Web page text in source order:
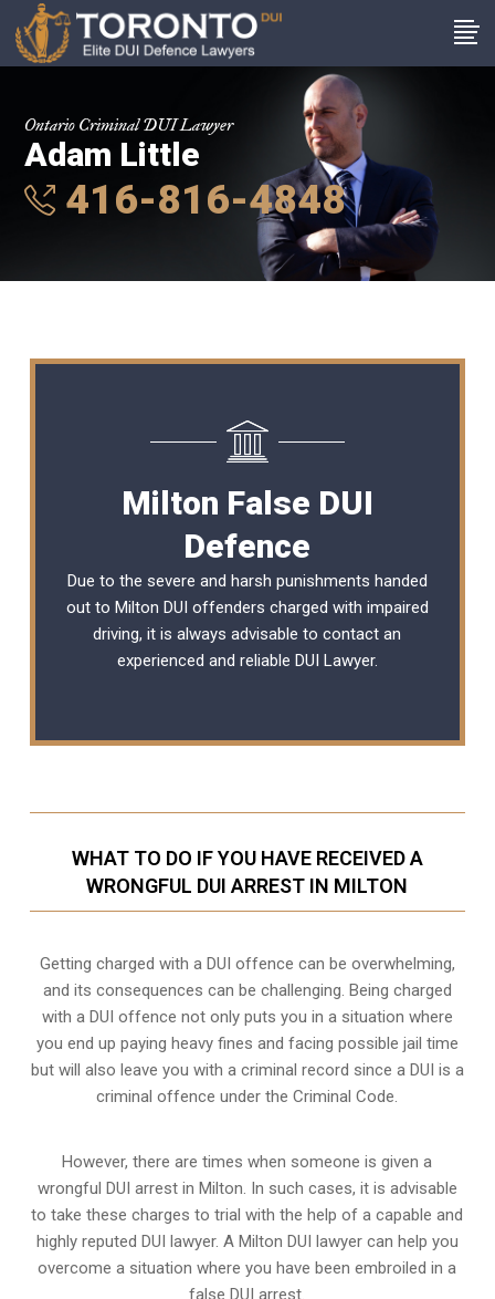
Ontario Criminal DUI Lawyer
Adam Little
416-816-4848
Milton False DUI
Defence
Due to the severe and harsh punishments handed
out to Milton DUI offenders charged with impaired
driving, it is always advisable to contact an
experienced and reliable DUI Lawyer.
WHAT TO DO IF YOU HAVE RECEIVED A
WRONGFUL DUI ARREST IN MILTON
Getting charged with a DUI offence can be overwhelming,
and its consequences can be challenging. Being charged
with a DUI offence not only puts you in a situation where
you end up paying heavy fines and facing possible jail time
but will also leave you with a criminal record since a DUI is a
criminal offence under the Criminal Code.
However, there are times when someone is given a
wrongful DUI arrest in Milton. In such cases, it is advisable
to take these charges to trial with the help of a capable and
highly reputed DUI lawyer. A Milton DUI lawyer can help you
overcome a situation where you have been embroiled in a
false DUI arrest.